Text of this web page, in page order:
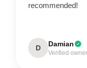
recommended!
D Damian
Verified owner